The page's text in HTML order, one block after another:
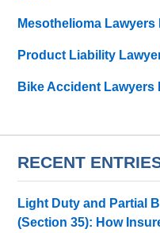
Mesothelioma Lawyers
Product Liability
Bike Accident Lawyers
RECENT
Light Duty and Partial
(Section 35): How